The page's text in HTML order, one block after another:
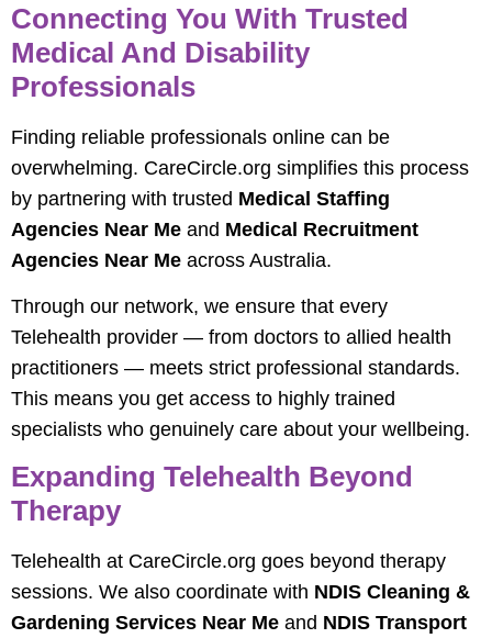
Connecting You With Trusted
Medical And Disability
Professionals
Finding reliable professionals online can be
overwhelming. CareCircle.org simplifies this process
by partnering with trusted Medical Staffing
Agencies Near Me and Medical Recruitment
Agencies Near Me across Australia.
Through our network, we ensure that every
Telehealth provider — from doctors to allied health
practitioners — meets strict professional standards.
This means you get access to highly trained
specialists who genuinely care about your wellbeing.
Expanding Telehealth Beyond
Therapy
Telehealth at CareCircle.org goes beyond therapy
sessions. We also coordinate with NDIS Cleaning &
Gardening Services Near Me and NDIS Transport